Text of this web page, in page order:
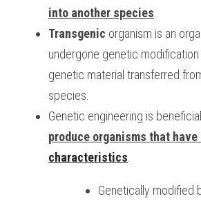
COMPUTER SCIENCE
CHINESE
ENGLISH
SPANISH
IBDP IA / EE
IBDP CHINESE
IBDP MATHEMATICS
IBDP BIOLOGY
GCE A-LEVEL MATHEMATICS
GCE A-LEVEL CHINESE
GCE A-LEVEL BIOLOGY
IBMYP ENGLISH
IBMYP CHINESE
IBMYP MATHEMATICS
IGCSE & GCSE CHEMISTRY
IGCSE & GCSE BIOLOGY
IGCSE & GCSE ENGLISH
IGCSE & GCSE CHINESE
IGCSE & GCSE PHYSICS
HKDSE Tuition
HKDSE CHEMISTRY
HKDSE BIOLOGY
HKDSE PHYSICS
HKDSE ENGLISH
BMAT
UKCAT / UCAT
LNAT
TMUA (Cambridge)
A-LEVEL STUDENT RESULTS
IGCSE STUDENT RESULTS
GCSE STUDENT RESULTS (UK)
HKDSE STUDENT RESULTS
OUR STORIES
Search
SCHEDULE A
into another species
Transgenic organism is an
undergone genetic modification
genetic material transferred
species.
produce organisms that have
characteristics
Genetically modified